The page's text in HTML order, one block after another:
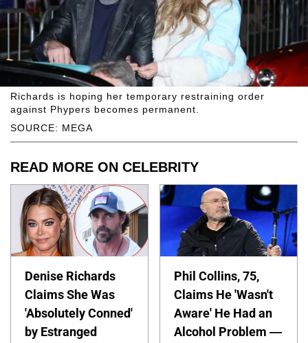
SOURCE: MEGA
Richards is hoping her temporary restraining order
against Phypers becomes permanent.
READ MORE ON CELEBRITY
Denise Richards
Claims She Was
'Absolutely Conned'
by Estranged
Phil Collins, 75,
Claims He 'Wasn't
Aware' He Had an
Alcohol Problem —